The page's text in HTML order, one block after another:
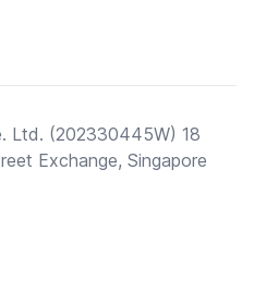
Ltd. (202330445W) 18
Exchange, Singapore